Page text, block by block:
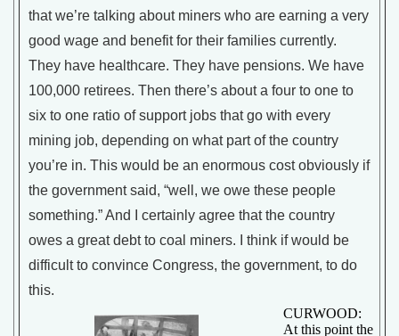
that we’re talking about miners who are earning a very
good wage and benefit for their families currently.
They have healthcare. They have pensions. We have
100,000 retirees. Then there’s about a four to one to
six to one ratio of support jobs that go with every
mining job, depending on what part of the country
you’re in. This would be an enormous cost obviously if
the government said, “well, we owe these people
something.” And I certainly agree that the country
owes a great debt to coal miners. I think if would be
difficult to convince Congress, the government, to do
this.
CURWOOD:
At this point the